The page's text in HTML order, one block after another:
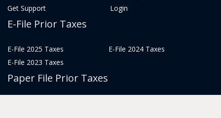
Get Support
Login
E-File Prior Taxes
E-File 2025 Taxes
E-File 2024 Taxes
E-File 2023 Taxes
Paper File Prior Taxes